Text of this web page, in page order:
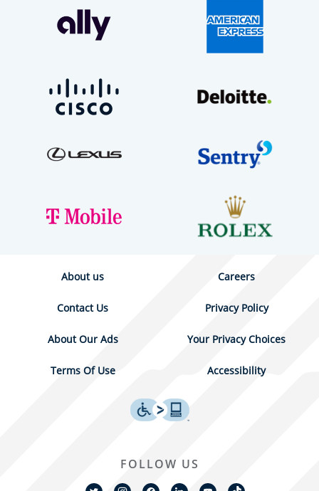
About us Careers
Contact Us Privacy Policy
About Our Ads Your Privacy Choices
Terms Of Use Accessibility
FOLLOW US